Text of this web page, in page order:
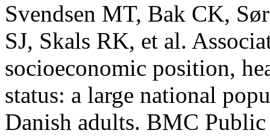
Svendsen MT, Bak CK,
SJ, Skals RK, et al.
socioeconomic position,
status: a large national
Danish adults. BMC